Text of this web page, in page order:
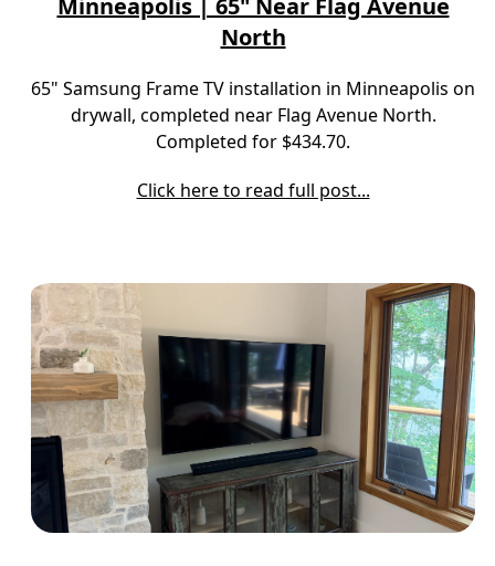
North
65" Samsung Frame TV installation in Minneapolis on
drywall, completed near Flag Avenue North.
Completed for $434.70.
Click here to read full post...